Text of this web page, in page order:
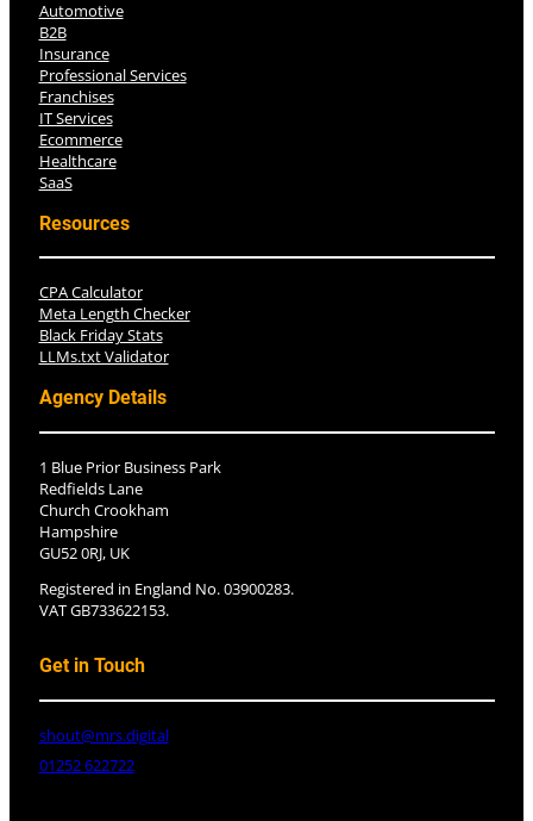
Automotive
B2B
Insurance
Professional Services
Franchises
IT Services
Ecommerce
Healthcare
SaaS
Resources
CPA Calculator
Meta Length Checker
Black Friday Stats
LLMs.txt Validator
Agency Details
1 Blue Prior Business Park
Redfields Lane
Church Crookham
Hampshire
GU52 0RJ, UK
Registered in England No. 03900283.
VAT GB733622153.
Get in Touch
shout@mrs.digital
01252 622722